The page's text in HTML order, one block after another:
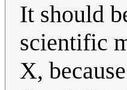
It should
scientific
X,